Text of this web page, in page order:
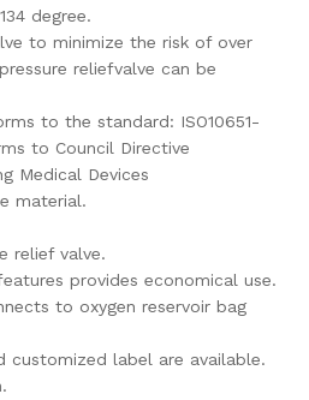
degree.
to minimize the risk of over
reliefvalve can be
to the standard: ISO10651-
to Council Directive
Medical Devices
material.
relief valve.
provides economical use.
to oxygen reservoir bag
customized label are available.